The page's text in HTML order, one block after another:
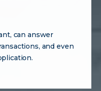
can answer
and even